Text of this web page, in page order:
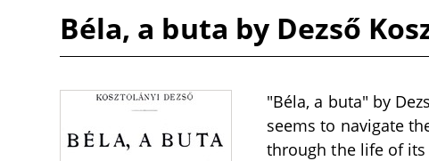
Béla, a buta by Dezső
"Béla, a buta" by
seems to navigate
through the life of its